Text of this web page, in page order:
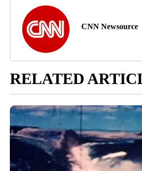
CNN Newsource
RELATED